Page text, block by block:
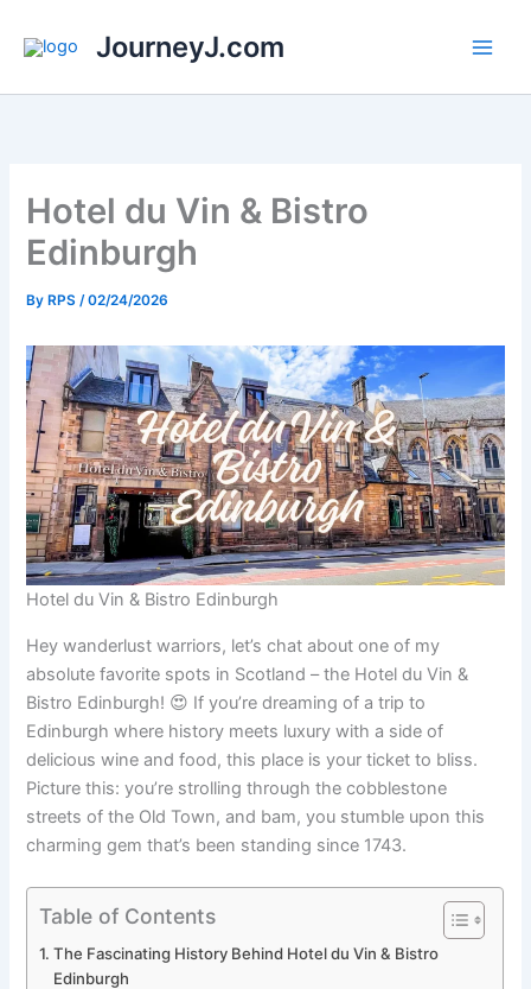
JourneyJ.com
Hotel du Vin & Bistro
Edinburgh
By RPS/02/24/2026
Hotel du Vin & Bistro Edinburgh
Hey wanderlust warriors, let’s chat about one of my
absolute favorite spots in Scotland – the Hotel du Vin &
Bistro Edinburgh! 😍 If you’re dreaming of a trip to
Edinburgh where history meets luxury with a side of
delicious wine and food, this place is your ticket to bliss.
Picture this: you’re strolling through the cobblestone
streets of the Old Town, and bam, you stumble upon this
charming gem that’s been standing since 1743.
Table of Contents
The Fascinating History Behind Hotel du Vin & Bistro
Edinburgh